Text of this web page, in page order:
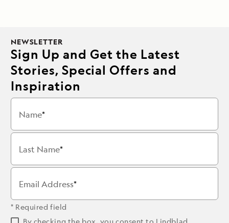
NEWSLETTER
Sign Up and Get the Latest
Stories, Special Offers and
Inspiration
Name
Last Name
Email Address
* Required field